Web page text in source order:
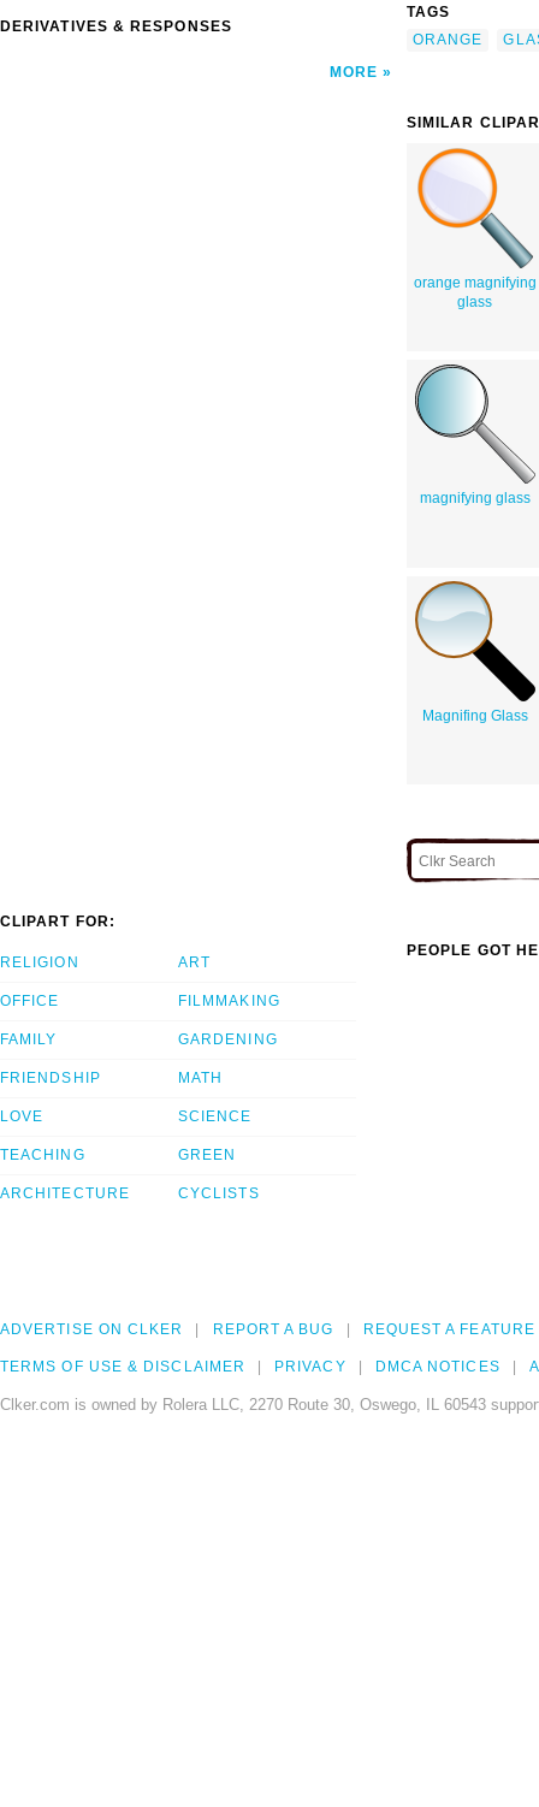
</a>
DERIVATIVES & RESPONSES
MORE
TAGS
ORANGE
SIMILAR
orange magnifying
glass
magnifying glass
Magnifing Glass
CLIPART FOR:
RELIGION
OFFICE
FAMILY
FRIENDSHIP
LOVE
TEACHING
ARCHITECTURE
ART
FILMMAKING
GARDENING
MATH
SCIENCE
GREEN
CYCLISTS
PEOPLE GOT
ADVERTISE ON CLKER REPORT A BUG REQUEST A FEATURE
TERMS OF USE & DISCLAIMER PRIVACY DMCA NOTICES
Clker.com is owned by Rolera LLC, 2270 Route 30, Oswego, IL 60543